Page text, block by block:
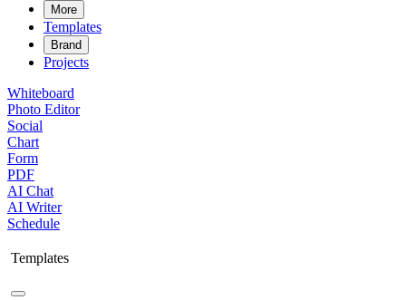
More
Templates
Brand
Projects
Whiteboard
Photo Editor
Social
Chart
Form
PDF
AI Chat
AI Writer
Schedule
Templates